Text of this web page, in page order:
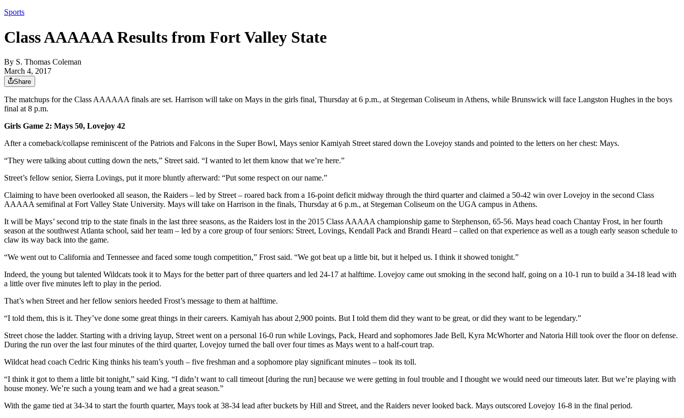
Sports
Class AAAAAA Results from Fort Valley State
By S. Thomas Coleman
March 4, 2017
Share
The matchups for the Class AAAAAA finals are set. Harrison will take on Mays in the girls final, Thursday at 6 p.m., at Stegeman Coliseum in Athens, while Brunswick will face Langston Hughes in the boys
final at 8 p.m.
Girls Game 2: Mays 50, Lovejoy 42
After a comeback/collapse reminiscent of the Patriots and Falcons in the Super Bowl, Mays senior Kamiyah Street stared down the Lovejoy stands and pointed to the letters on her chest: Mays.
“They were talking about cutting down the nets,” Street said. “I wanted to let them know that we’re here.”
Street’s fellow senior, Sierra Lovings, put it more bluntly afterward: “Put some respect on our name.”
Claiming to have been overlooked all season, the Raiders – led by Street – roared back from a 16-point deficit midway through the third quarter and claimed a 50-42 win over Lovejoy in the second Class
AAAAA semifinal at Fort Valley State University. Mays will take on Harrison in the finals, Thursday at 6 p.m., at Stegeman Coliseum on the UGA campus in Athens.
It will be Mays’ second trip to the state finals in the last three seasons, as the Raiders lost in the 2015 Class AAAAA championship game to Stephenson, 65-56. Mays head coach Chantay Frost, in her fourth
season at the southwest Atlanta school, said her team – led by a core group of four seniors: Street, Lovings, Kendall Pack and Brandi Heard – called on that experience as well as a tough early season schedule to
claw its way back into the game.
“We went out to California and Tennessee and faced some tough competition,” Frost said. “We got beat up a little bit, but it helped us. I think it showed tonight.”
Indeed, the young but talented Wildcats took it to Mays for the better part of three quarters and led 24-17 at halftime. Lovejoy came out smoking in the second half, going on a 10-1 run to build a 34-18 lead with
a little over five minutes left to play in the period.
That’s when Street and her fellow seniors heeded Frost’s message to them at halftime.
“I told them, this is it. They’ve done some great things in their careers. Kamiyah has about 2,900 points. But I told them did they want to be great, or did they want to be legendary.”
Street chose the ladder. Starting with a driving layup, Street went on a personal 16-0 run while Lovings, Pack, Heard and sophomores Jade Bell, Kyra McWhorter and Natoria Hill took over the floor on defense.
During the run over the last four minutes of the third quarter, Lovejoy turned the ball over four times as Mays went to a half-court trap.
Wildcat head coach Cedric King thinks his team’s youth – five freshman and a sophomore play significant minutes – took its toll.
“I think it got to them a little bit tonight,” said King. “I didn’t want to call timeout [during the run] because we were getting in foul trouble and I thought we would need our timeouts later. But we’re playing with
house money. We’re such a young team and we had a great season.”
With the game tied at 34-34 to start the fourth quarter, Mays took at 38-34 lead after buckets by Hill and Street, and the Raiders never looked back. Mays outscored Lovejoy 16-8 in the final period.